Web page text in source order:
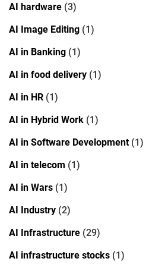
AI hardware (3)
AI Image Editing (1)
AI in Banking (1)
AI in food delivery (1)
AI in HR (1)
AI in Hybrid Work (1)
AI in Software Development(1)
AI in telecom (1)
AI in Wars (1)
AI Industry (2)
AI Infrastructure (29)
AI infrastructure stocks (1)